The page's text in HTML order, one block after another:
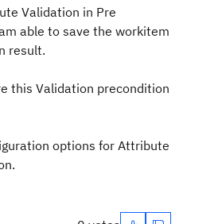
Validation in Pre
able to save the workitem
result.
this Validation precondition
options for Attribute